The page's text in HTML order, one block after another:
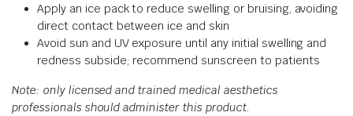
Apply an ice pack to reduce swelling or bruising, avoiding
direct contact between ice and skin
Avoid sun and UV exposure until any initial swelling and
redness subside; recommend sunscreen to patients
Note: only licensed and trained medical aesthetics
professionals should administer this product.